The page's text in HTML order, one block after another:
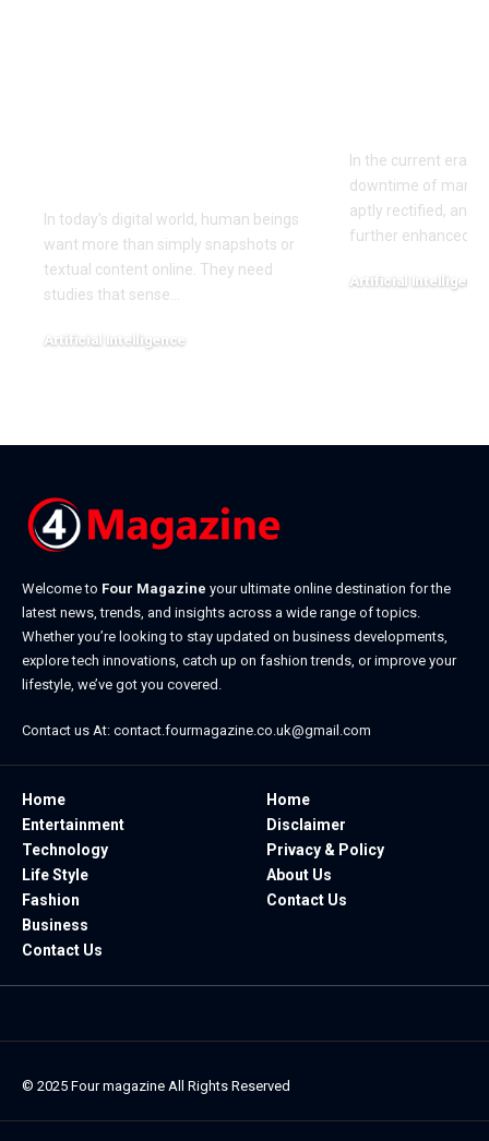
In today's digital world, human beings
want more than simply snapshots or
textual content online. They need
studies that sense
Artificial Intelligence
In the current era
downtime of
aptly rectified, and
further enhanced
Artificial
Welcome to Four Magazine your ultimate online destination for the
latest news, trends, and insights across a wide range of topics.
Whether you’re looking to stay updated on business developments,
explore tech innovations, catch up on fashion trends, or improve your
lifestyle, we’ve got you covered.
Contact us At: contact.fourmagazine.co.uk@gmail.com
Home
Entertainment
Technology
Life Style
Fashion
Business
Contact Us
Home
Disclaimer
Privacy & Policy
About Us
Contact Us
© 2025 Four magazine All Rights Reserved